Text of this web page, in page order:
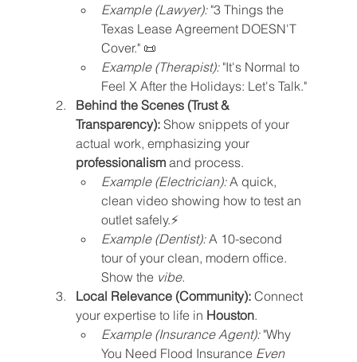
Example (Lawyer): "3 Things the
Texas Lease Agreement DOESN'T
Cover." 📜
Example (Therapist): "It's Normal to
Feel X After the Holidays: Let's Talk."
Behind the Scenes (Trust &
Transparency): Show snippets of your
actual work, emphasizing your
professionalism and process.
Example (Electrician): A quick,
clean video showing how to test an
outlet safely.⚡
Example (Dentist): A 10-second
tour of your clean, modern office.
Show the vibe.
Local Relevance (Community): Connect
your expertise to life in Houston.
Example (Insurance Agent): "Why
You Need Flood Insurance Even